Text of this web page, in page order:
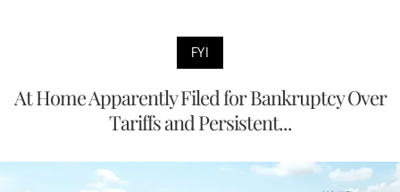
FYI
At Home Apparently Filed for Bankruptcy Over
Tariffs and Persistent...